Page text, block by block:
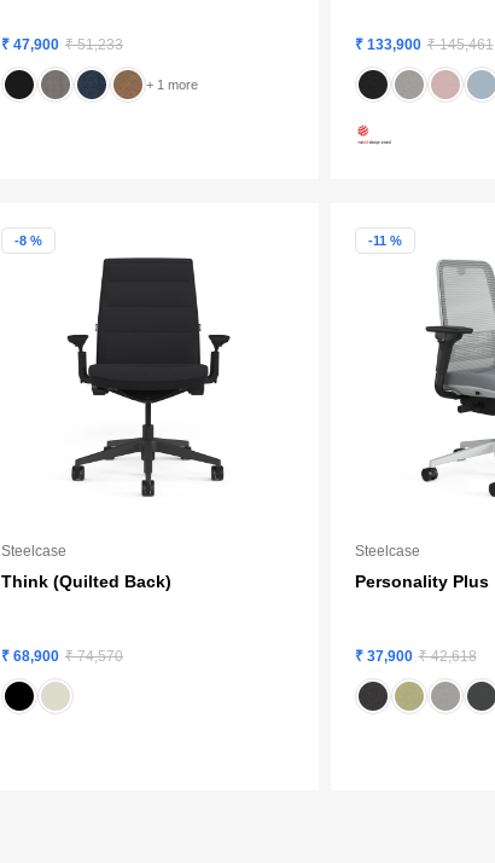
₹ 47,900 ₹ 51,233
+ 1 more
₹ 133,900 ₹ 145,461
-8 %
Steelcase
Think (Quilted Back)
₹ 68,900 ₹ 74,570
-11 %
Steelcase
Personality Plus
₹ 37,900 ₹ 42,618